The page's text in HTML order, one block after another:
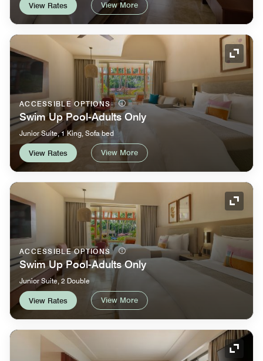
View Rates View More
ACCESSIBLE OPTIONS
Swim Up Pool-Adults Only
Junior Suite, 1 King, Sofa bed
View Rates View More
ACCESSIBLE OPTIONS
Swim Up Pool-Adults Only
Junior Suite, 2 Double
View Rates View More